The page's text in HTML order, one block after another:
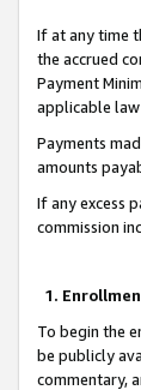
If at any time
the accrued
Payment
applicable
Payments
amounts
If any excess
commission
1.
To begin the
be publicly
commentary,